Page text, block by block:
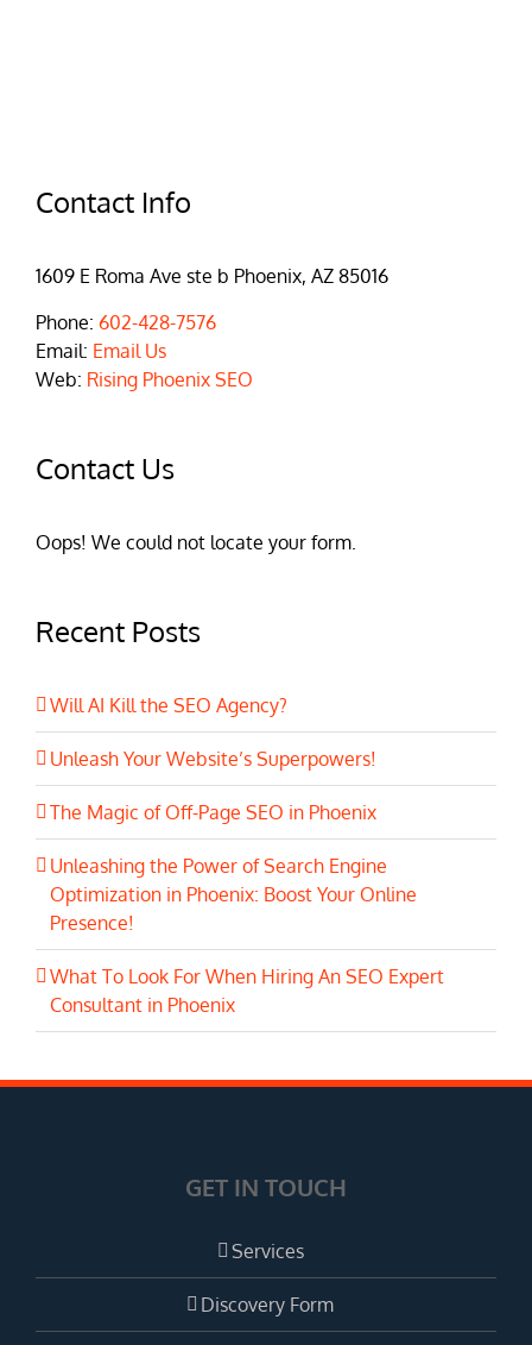
Contact Info
1609 E Roma Ave ste b Phoenix, AZ 85016
Phone: 602-428-7576
Email: Email Us
Web: Rising Phoenix SEO
Contact Us
Oops! We could not locate your form.
Recent Posts
Will AI Kill the SEO Agency?
Unleash Your Website’s Superpowers!
The Magic of Off-Page SEO in Phoenix
Unleashing the Power of Search Engine
Optimization in Phoenix: Boost Your Online
Presence!
What To Look For When Hiring An SEO Expert
Consultant in Phoenix
GET IN TOUCH
Services
Discovery Form